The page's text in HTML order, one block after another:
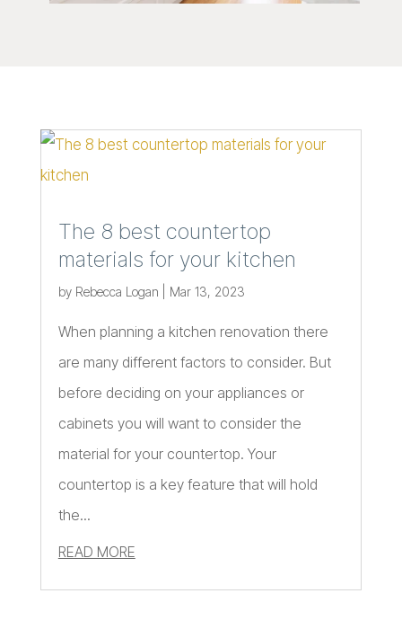
The 8 best countertop
materials for your kitchen
by Rebecca Logan Mar 13, 2023
When planning a kitchen renovation there
are many different factors to consider. But
before deciding on your appliances or
cabinets you will want to consider the
material for your countertop. Your
countertop is a key feature that will hold
the...
READ MORE